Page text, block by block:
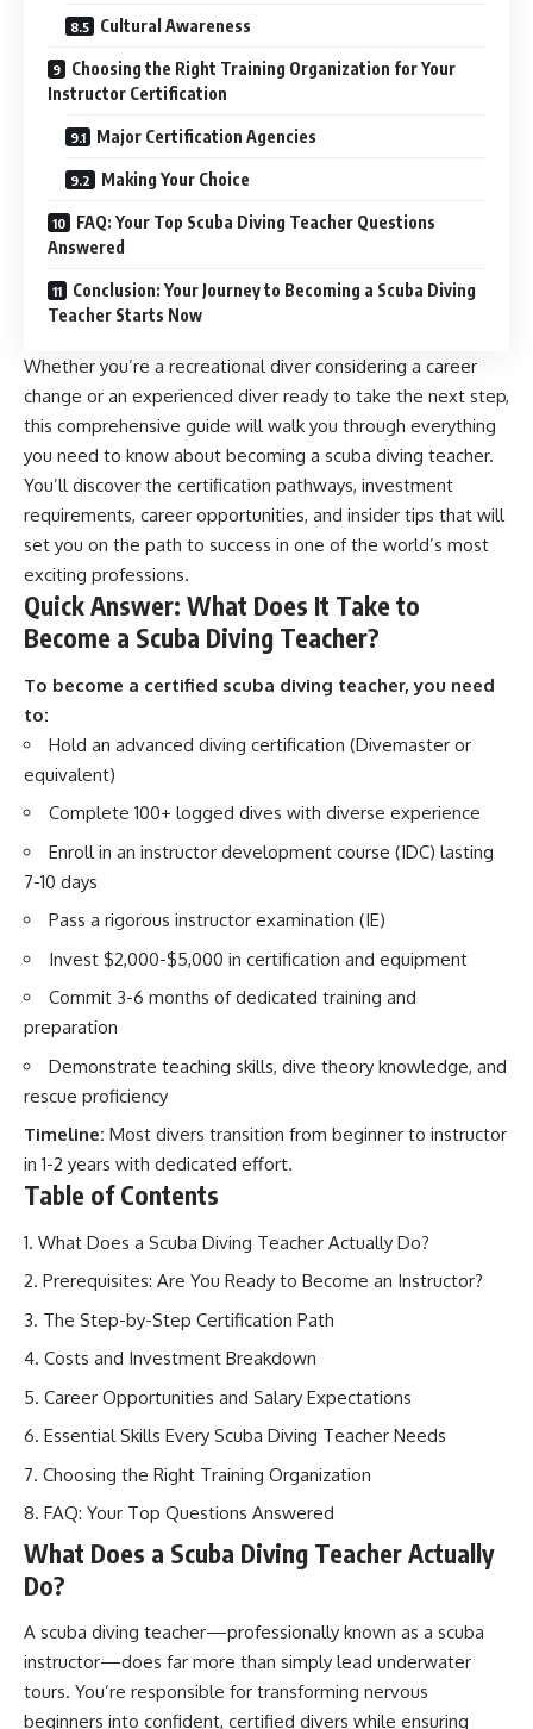
Cultural Awareness
Choosing the Right Training Organization for Your
Instructor Certification
Major Certification Agencies
Making Your Choice
FAQ: Your Top Scuba Diving Teacher Questions
Answered
Conclusion: Your Journey to Becoming a Scuba Diving
Teacher Starts Now
Whether you’re a recreational diver considering a career
change or an experienced diver ready to take the next step,
this comprehensive guide will walk you through everything
you need to know about becoming a scuba diving teacher.
You’ll discover the certification pathways, investment
requirements, career opportunities, and insider tips that will
set you on the path to success in one of the world’s most
exciting professions.
Quick Answer: What Does It Take to
Become a Scuba Diving Teacher?
To become a certified scuba diving teacher, you need
to:
Hold an advanced diving certification (Divemaster or
equivalent)
Complete 100+ logged dives with diverse experience
Enroll in an instructor development course (IDC) lasting
7-10 days
Pass a rigorous instructor examination (IE)
Invest $2,000-$5,000 in certification and equipment
Commit 3-6 months of dedicated training and
preparation
Demonstrate teaching skills, dive theory knowledge, and
rescue proficiency
Timeline: Most divers transition from beginner to instructor
in 1-2 years with dedicated effort.
Table of Contents
What Does a Scuba Diving Teacher Actually Do?
Prerequisites: Are You Ready to Become an Instructor?
The Step-by-Step Certification Path
Costs and Investment Breakdown
Career Opportunities and Salary Expectations
Essential Skills Every Scuba Diving Teacher Needs
Choosing the Right Training Organization
FAQ: Your Top Questions Answered
What Does a Scuba Diving Teacher Actually
Do?
A scuba diving teacher—professionally known as a scuba
instructor—does far more than simply lead underwater
tours. You’re responsible for transforming nervous
beginners into confident, certified divers while ensuring